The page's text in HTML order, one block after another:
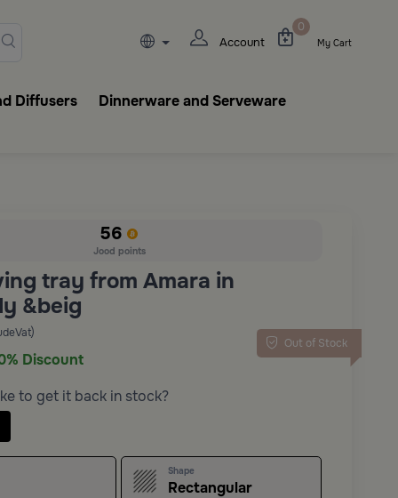
tableware,
Account
0
My Cart
Diffusers
Dinnerware and Serveware
56
Jood points
tray from Amara in
&beig
Out of Stock
Discount
to get it back in stock?
Shape
Rectangular